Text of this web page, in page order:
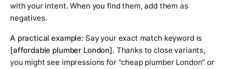
with your intent. When you find them, add them as
negatives.
A practical example: Say your exact match keyword is
[affordable plumber London]. Thanks to close variants,
you might see impressions for "cheap plumber London" or